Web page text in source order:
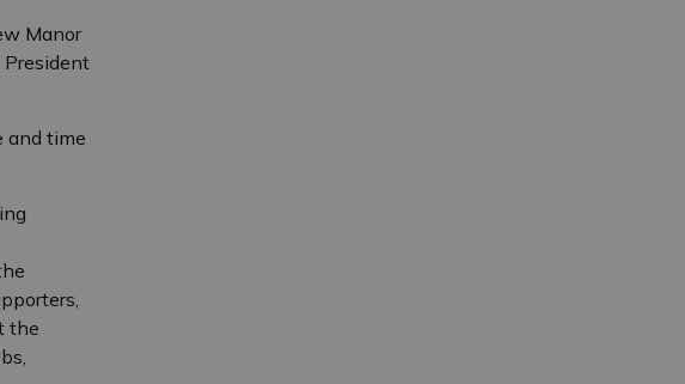
Manor
President
and time
the